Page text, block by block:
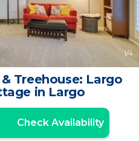
1/4
Treehouse: Largo
in Largo
Check Availability